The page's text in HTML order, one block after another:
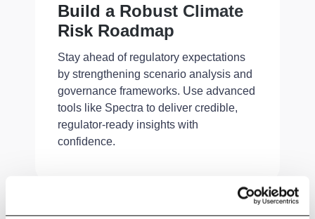
Build a Robust Climate
Risk Roadmap
Stay ahead of regulatory expectations
by strengthening scenario analysis and
governance frameworks. Use advanced
tools like Spectra to deliver credible,
regulator-ready insights with
confidence.